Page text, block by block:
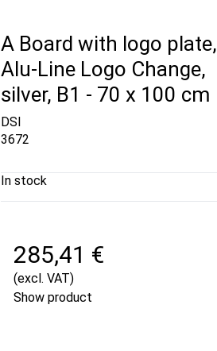
A Board with logo plate,
Alu-Line Logo Change,
silver, B1 - 70 x 100 cm
DSI
3672
In stock
285,41 €
(excl. VAT)
Show product